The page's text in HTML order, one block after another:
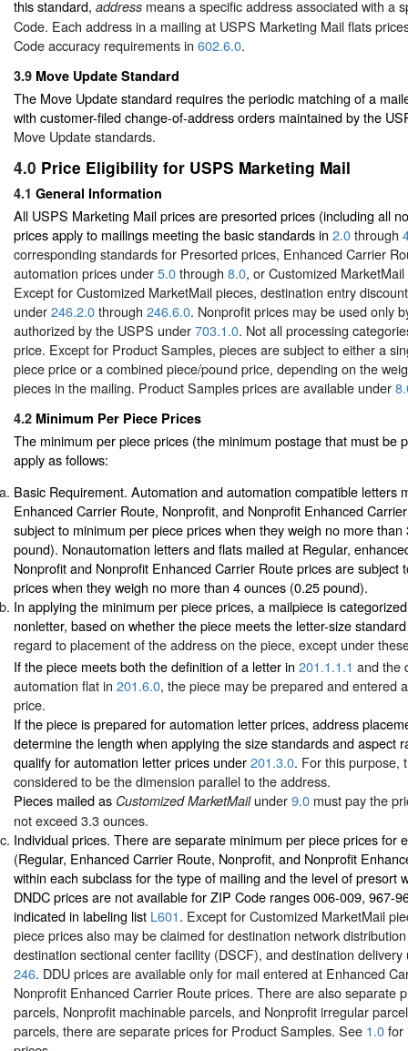
this standard, address means a specific address associated with a
Code. Each address in a mailing at USPS Marketing Mail flats
Code accuracy requirements in 602.6.0.
3.9 Move Update Standard
The Move Update standard requires the periodic matching of a
with customer-filed change-of-address orders maintained by the
Move Update standards.
4.0 Price Eligibility for USPS Marketing Mail
4.1 General Information
All USPS Marketing Mail prices are presorted prices (including all
prices apply to mailings meeting the basic standards in 2.0through
corresponding standards for Presorted prices, Enhanced Carrier
automation prices under5.0through 8.0, or Customized
Except for Customized MarketMail pieces, destination entry
under246.2.0through 246.6.0. Nonprofit prices may be used only
authorized by the USPS under703.1.0. Not all processing
price. Except for Product Samples, pieces are subject to either a
piece price or a combined piece/pound price, depending on the
pieces in the mailing. Product Samples prices are available under
4.2 Minimum Per Piece Prices
The minimum per piece prices (the minimum postage that must be
apply as follows:
Basic Requirement. Automation and automation compatible letters
Enhanced Carrier Route, Nonprofit, and Nonprofit Enhanced
subject to minimum per piece prices when they weigh no more
pound). Nonautomation letters and flats mailed at Regular,
Nonprofit and Nonprofit Enhanced Carrier Route prices are subject
prices when they weigh no more than 4 ounces (0.25 pound).
In applying the minimum per piece prices, a mailpiece is
nonletter, based on whether the piece meets the letter-size
regard to placement of the address on the piece, except under
If the piece meets both the definition of a letter in 201.1.1.1 and the
automation flat in 201.6.0, the piece may be prepared and entered
price.
If the piece is prepared for automation letter prices, address
determine the length when applying the size standards and aspect
qualify for automation letter prices under201.3.0. For this purpose,
considered to be the dimension parallel to the address.
Pieces mailed as Customized MarketMail under9.0 must pay the
not exceed 3.3 ounces.
Individual prices. There are separate minimum per piece prices for
(Regular, Enhanced Carrier Route, Nonprofit, and Nonprofit
within each subclass for the type of mailing and the level of presort
DNDC prices are not available for ZIP Code ranges 006-009, 967-
indicated in labeling list L601. Except for Customized MarketMail
piece prices also may be claimed for destination network
destination sectional center facility (DSCF), and destination
246. DDU prices are available only for mail entered at Enhanced
Nonprofit Enhanced Carrier Route prices. There are also separate
parcels, Nonprofit machinable parcels, and Nonprofit irregular
parcels, there are separate prices for Product Samples. See 1.0for